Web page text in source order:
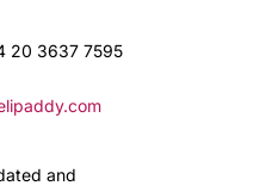
20 3637 7595
and